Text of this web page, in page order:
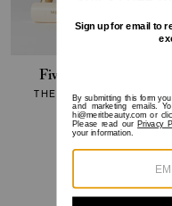
Five Minute Morning
THE CORE COLLECTION
$210$179